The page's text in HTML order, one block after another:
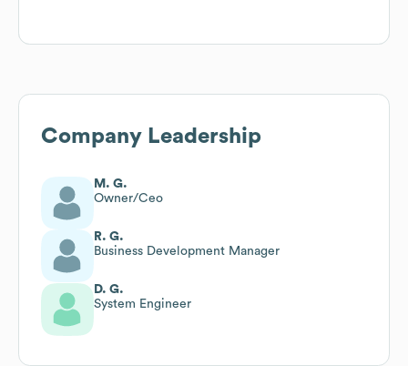
Company Leadership
M. G.
Owner/Ceo
R. G.
Business Development Manager
D. G.
System Engineer